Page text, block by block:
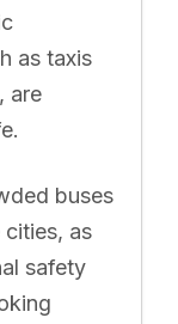
as taxis
are
buses
cities, as
safety